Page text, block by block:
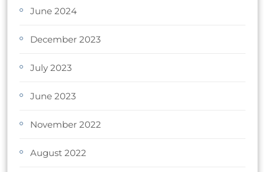
June 2024
December 2023
July 2023
June 2023
November 2022
August 2022